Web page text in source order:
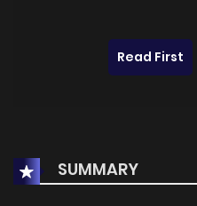
Read First
SUMMARY